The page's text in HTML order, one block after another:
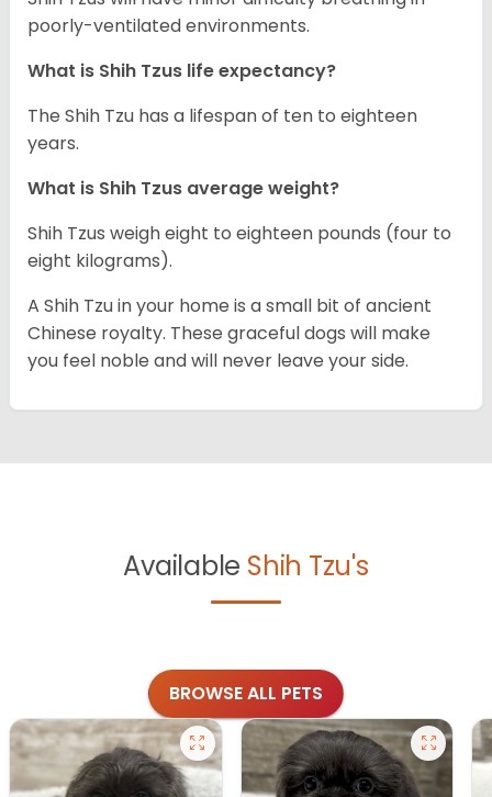
poorly-ventilated environments.
What is Shih Tzus life expectancy?
The Shih Tzu has a lifespan of ten to eighteen
years.
What is Shih Tzus average weight?
Shih Tzus weigh eight to eighteen pounds (four to
eight kilograms).
A Shih Tzu in your home is a small bit of ancient
Chinese royalty. These graceful dogs will make
you feel noble and will never leave your side.
Available Shih Tzu's
BROWSE ALL PETS